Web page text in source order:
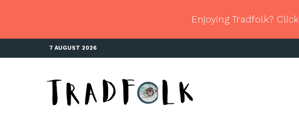
Enjoying Tradfolk? Click
7 AUGUST 2026